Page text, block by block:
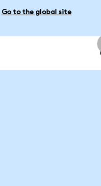
Go to the global site